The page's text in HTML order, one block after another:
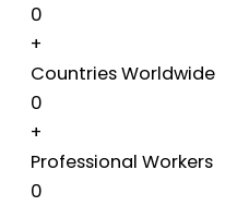
0
+
Countries Worldwide
0
+
Professional Workers
0